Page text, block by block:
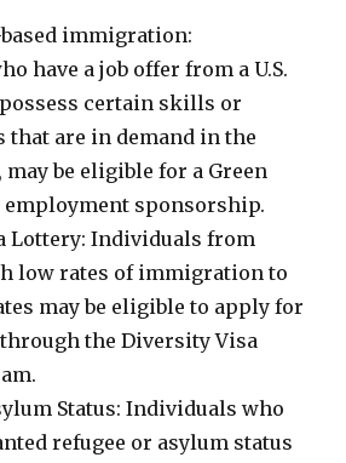
immigration:
have a job offer from a U.S.
certain skills or
are in demand in the
may be eligible for a Green
employment sponsorship.
Lottery: Individuals from
low rates of immigration to
may be eligible to apply for
through the Diversity Visa
Status: Individuals who
refugee or asylum status